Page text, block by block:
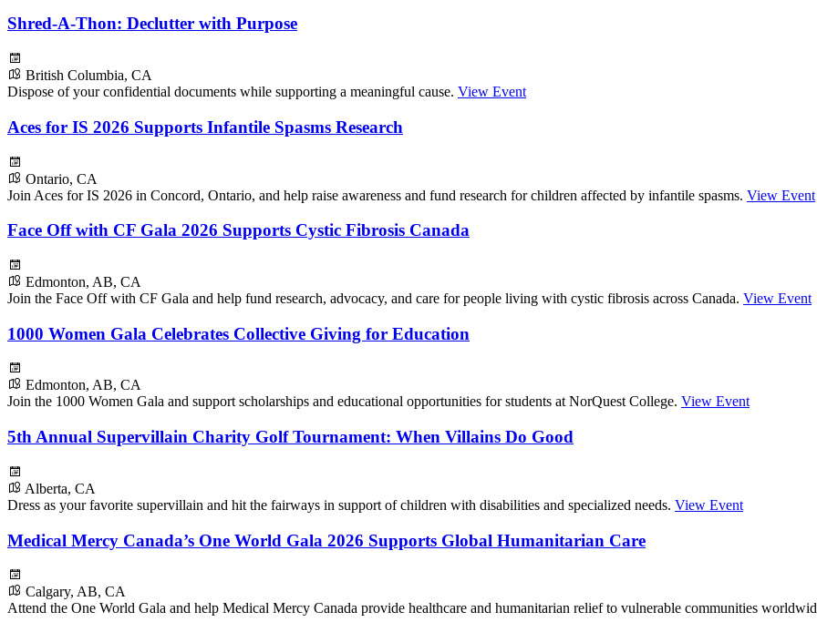
Shred-A-Thon: Declutter with Purpose
British Columbia, CA
Dispose of your confidential documents while supporting a meaningful cause. View Event
Aces for IS 2026 Supports Infantile Spasms Research
Ontario, CA
Join Aces for IS 2026 in Concord, Ontario, and help raise awareness and fund research for children affected by infantile spasms. View Event
Face Off with CF Gala 2026 Supports Cystic Fibrosis Canada
Edmonton, AB, CA
Join the Face Off with CF Gala and help fund research, advocacy, and care for people living with cystic fibrosis across Canada. View Event
1000 Women Gala Celebrates Collective Giving for Education
Edmonton, AB, CA
Join the 1000 Women Gala and support scholarships and educational opportunities for students at NorQuest College. View Event
5th Annual Supervillain Charity Golf Tournament: When Villains Do Good
Alberta, CA
Dress as your favorite supervillain and hit the fairways in support of children with disabilities and specialized needs. View Event
Medical Mercy Canada’s One World Gala 2026 Supports Global Humanitarian Care
Calgary, AB, CA
Attend the One World Gala and help Medical Mercy Canada provide healthcare and humanitarian relief to vulnerable communities